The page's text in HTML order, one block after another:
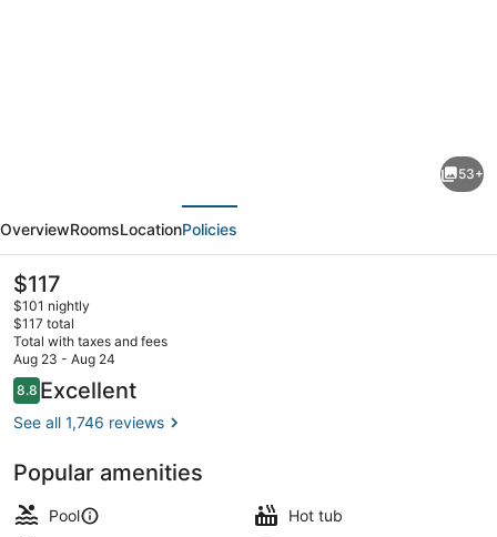
Hotel
&
Conference
Center
53+
OverviewRoomsLocationPolicies
The
current
price
is
$117
$117
$101 nightly
$117 total
Total with taxes and fees
Aug 23 - Aug 24
Reviews
8.88.8 out of 10
Excellent
See all 1,746 reviews
Popular amenities
Pool
Hot tub